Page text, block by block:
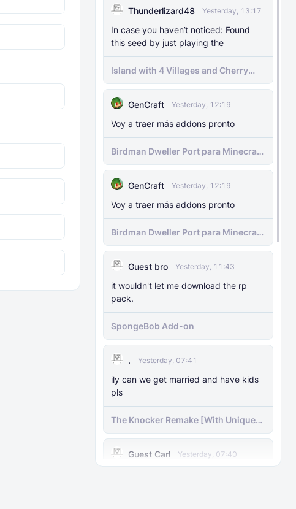
MODS 22 Feb 2025
The Knocker Addon for Bedrock
{Unofficial Port from a Java Mod by
MODS 4 Jul 2025
Raiyon's Dynamic Lightning
Raiyon's Java Combat
MODS 12 Jan 2025
MODS 11 Jul 2025
Raiyon's More Vanilla Shields
Thunderlizard48 Yesterday, 13:17
In case you haven’t noticed: Found
this seed by just playing the
Island with 4 Villages and Cherry
Biome Seed
GenCraft Yesterday, 12:19
Voy a traer más addons pronto
Birdman Dweller Port para Minecraft
bedrock
GenCraft Yesterday, 12:19
Voy a traer más addons pronto
Birdman Dweller Port para Minecraft
bedrock
Guest bro Yesterday, 11:43
it wouldn't let me download the rp
pack.
SpongeBob Add-on
. Yesterday, 07:41
ily can we get married and have kids
pls
The Knocker Remake [With Unique
AI]
Guest Carl Yesterday, 07:40